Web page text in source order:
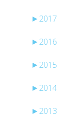
► 2017
► 2016
► 2015
► 2014
► 2013